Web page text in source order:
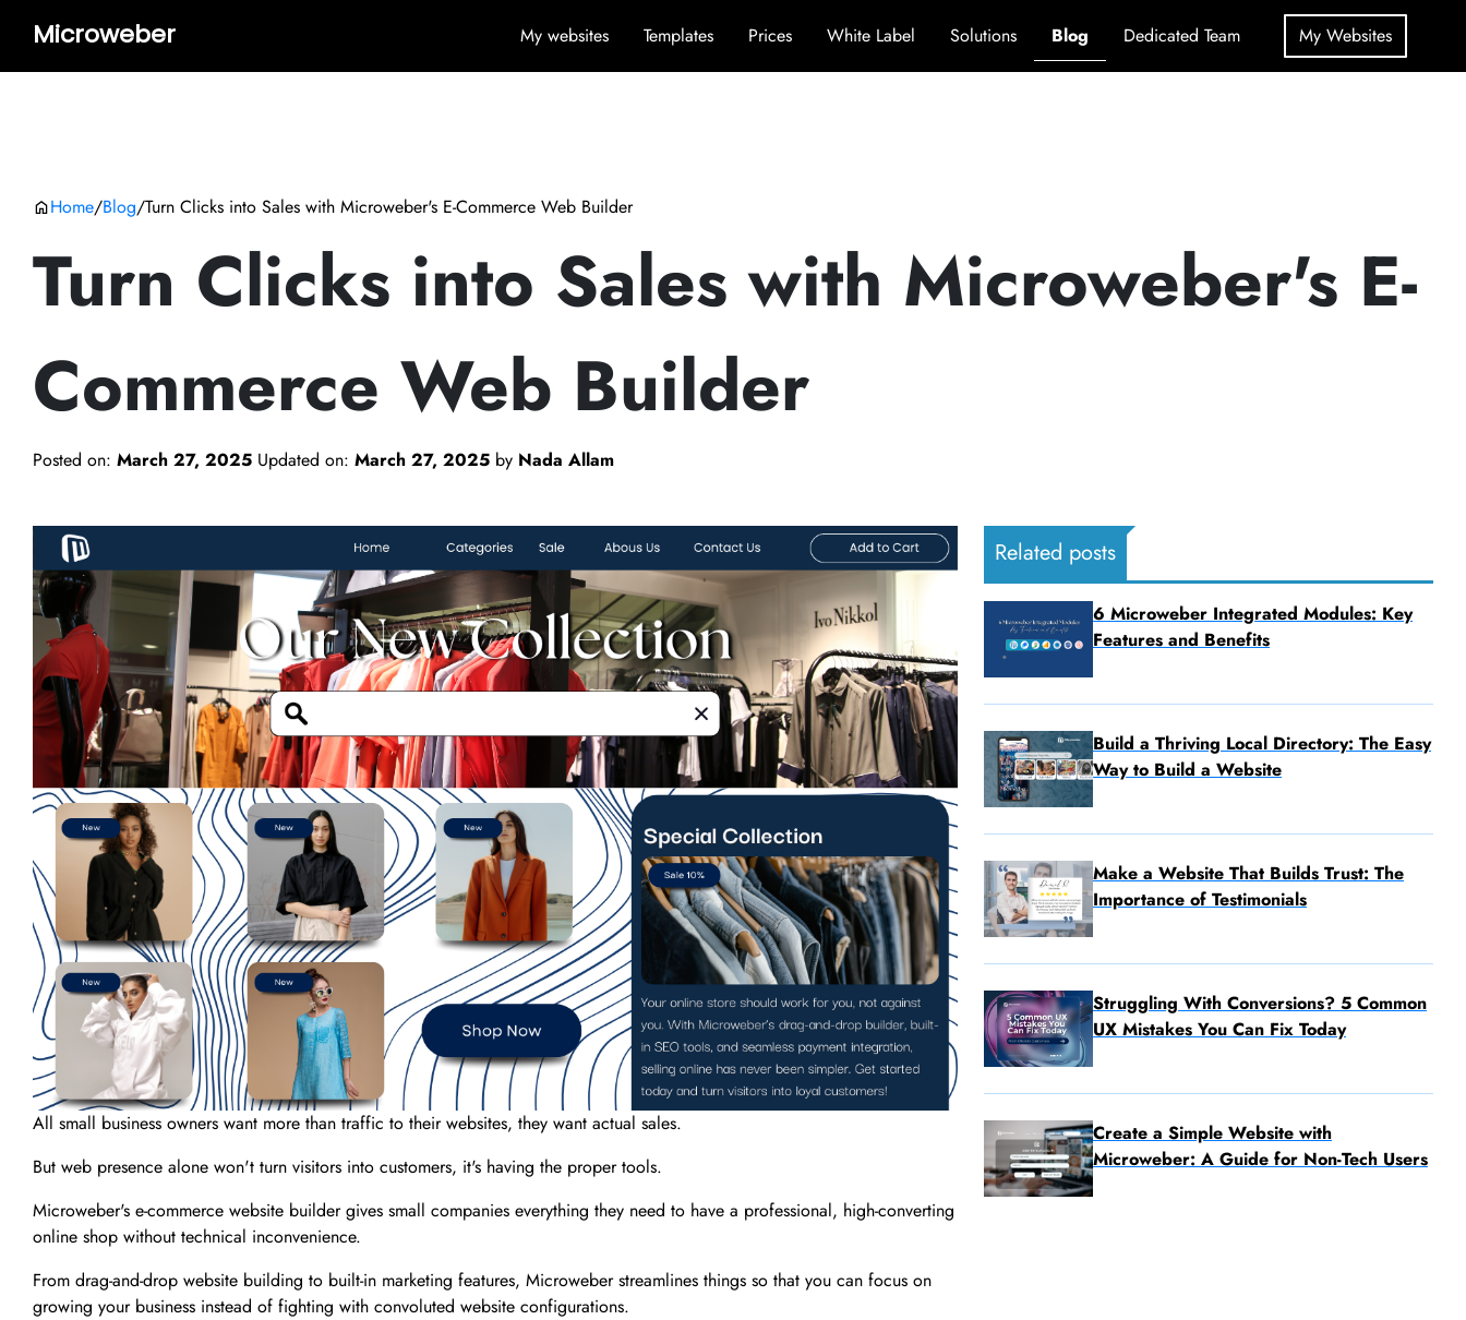
Microweber My websites Templates Prices White Label Solutions Blog Dedicated Team My Websites
Home/Blog/Turn Clicks into Sales with Microweber's E-Commerce Web Builder
Turn Clicks into Sales with Microweber's E-
Commerce Web Builder
Posted on: March 27, 2025 Updated on: March 27, 2025 by Nada Allam
All small business owners want more than traffic to their websites, they want actual sales.
But web presence alone won't turn visitors into customers, it's having the proper tools.
Microweber's e-commerce website builder gives small companies everything they need to have a professional, high-converting
online shop without technical inconvenience.
From drag-and-drop website building to built-in marketing features, Microweber streamlines things so that you can focus on
growing your business instead of fighting with convoluted website configurations.
Related posts
6 Microweber Integrated Modules: Key
Features and Benefits
Build a Thriving Local Directory: The Easy
Way to Build a Website
Make a Website That Builds Trust: The
Importance of Testimonials
Struggling With Conversions? 5 Common
UX Mistakes You Can Fix Today
Create a Simple Website with
Microweber: A Guide for Non-Tech Users